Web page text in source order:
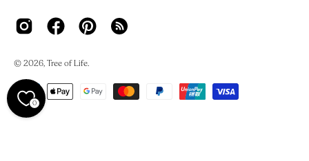
© 2026,Tree of Life.
0